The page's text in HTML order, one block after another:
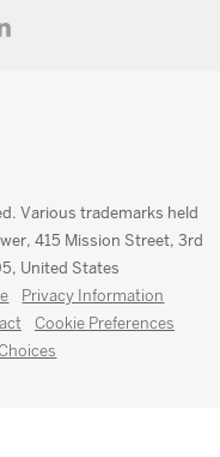
Various trademarks held
415 Mission Street, 3rd
United States
Privacy Information
Cookie Preferences